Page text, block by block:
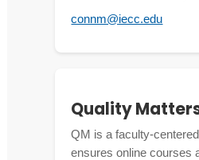
connm@iecc.edu
Quality
QM is a faculty-
ensures online courses